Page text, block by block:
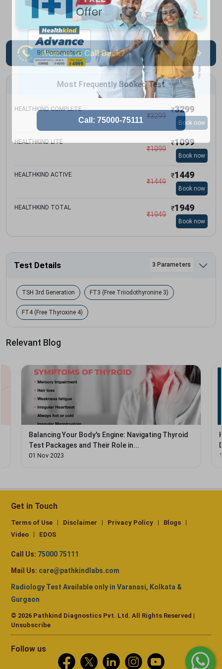
Most Frequently Booked Test
HEALTHKIND COMPLETE
₹3299
₹3299
Book now
HEALTHKIND LITE
₹1099
₹1099
Book now
HEALTHKIND ACTIVE
₹1449
₹1449
Book now
HEALTHKIND TOTAL
₹1949
₹1949
Book now
Test Details 3 Parameters
TSH 3rd Generation FT3 (Free Triiodothyronine 3)
FT4 (Free Thyroxine 4)
Relevant Blog
Balancing Your Body's Engine: Navigating Thyroid
Test Packages and Their Role in...
01 Nov 2023
Get in Touch
Terms of Use Disclaimer Privacy Policy
Blogs
Video
EDOS
Call Us: 75000 75111
Mail Us: care@pathkindlabs.com
Radiology Test Available only in Varanasi, Kolkata &
Gurgaon
© 2026 Pathkind Diagnostics Pvt. Ltd. All Rights Reserved |
Unsubscribe
Follow us